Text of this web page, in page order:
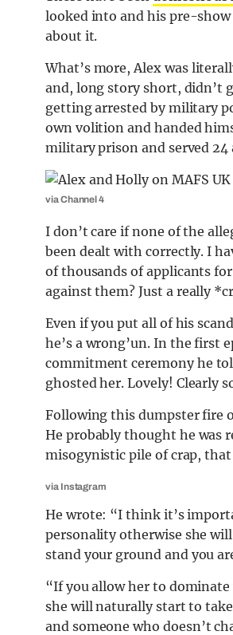
looked into and his pre-
about it.
What’s more, Alex was
and, long story short, didn’t
getting arrested by military
own volition and handed
military prison and served 24
via Channel 4
I don’t care if none of the
been dealt with correctly. I
of thousands of applicants
against them? Just a really
Even if you put all of his
he’s a wrong’un. In the first
commitment ceremony he
ghosted her. Lovely! Clearly
Following this dumpster fire
He probably thought he was
misogynistic pile of crap,
via Instagram
He wrote: “I think it’s
personality otherwise she
stand your ground and you
“If you allow her to
she will naturally start to
and someone who doesn’t